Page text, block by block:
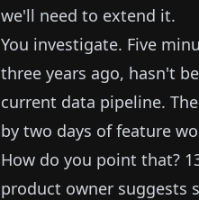
we'll need to extend it.
You investigate. Five
three years ago, hasn't
current data pipeline.
by two days of feature
How do you point that?
product owner suggests